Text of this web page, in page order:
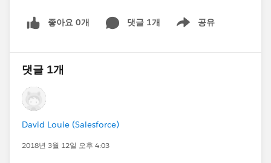
좋아요 0개 댓글 1개 공유
Show menu
댓글 1개
David Louie (Salesforce)
2018년 3월 12일 오후 4:03